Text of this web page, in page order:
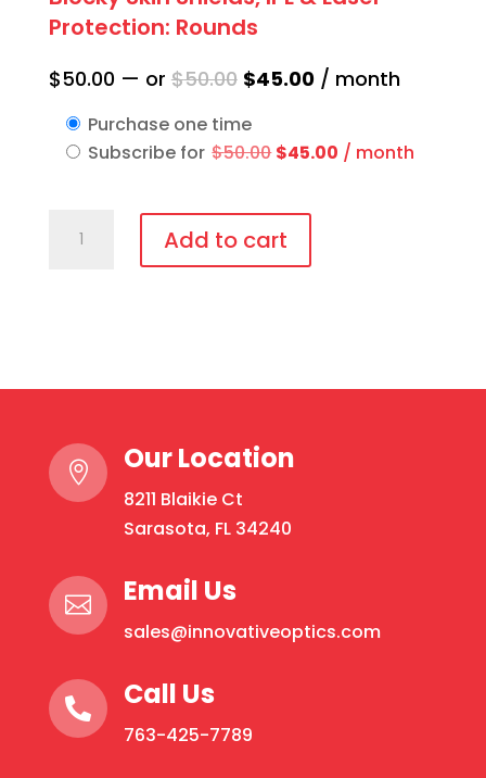
Protection: Rounds
$50.00 — or $50.00 Original
was:
$50.00.
$45.00Current
is:
$45.00.
/ month
Purchase one time
Subscribe for $50.00 Original
was:
$50.00.
$45.00 Current
/ month
Skin
quantity
Add to cart
 Our Location
8211 Blaikie Ct
Sarasota, FL 34240
 Email Us
sales@innovativeoptics.com
 Call Us
763-425-7789